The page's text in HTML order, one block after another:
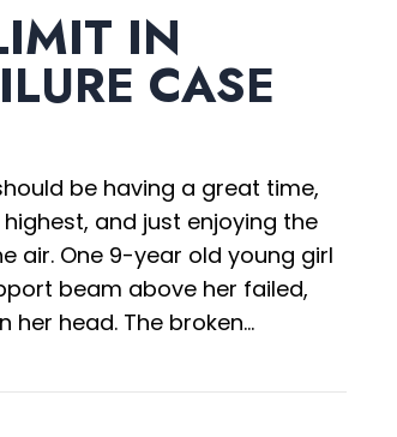
IN
CASE
be having a great time,
and just enjoying the
air. One 9-year old young girl
beam above her failed,
her head. The broken…
Swing Set Failure Case